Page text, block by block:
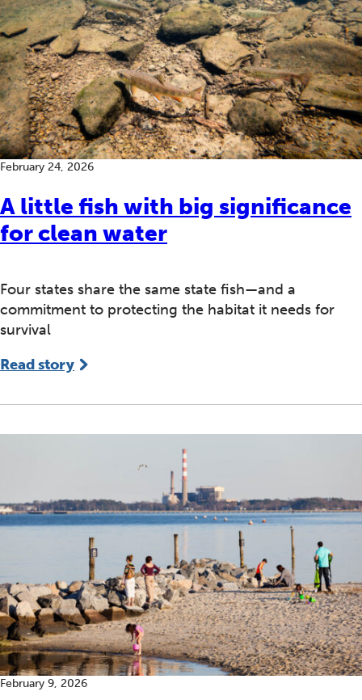
A little fish with big significance
for clean water
February 24, 2026
Four states share the same state fish—and a
commitment to protecting the habitat it needs for
survival
Read story
February 9, 2026